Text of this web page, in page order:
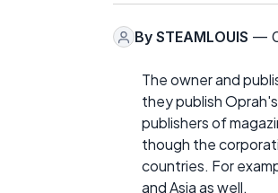
By STEAMLOUIS —
The owner and
they publish
publishers of
though the
countries. For
and Asia as well.